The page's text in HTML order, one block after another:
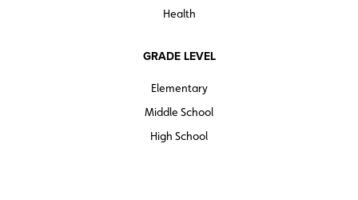
Health
GRADE LEVEL
Elementary
Middle School
High School